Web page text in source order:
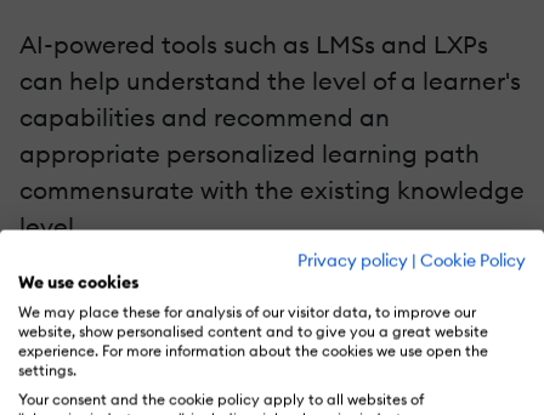
Privacy policy | Cookie Policy
We use cookies
We may place these for analysis of our visitor data, to improve our
website, show personalised content and to give you a great website
experience. For more information about the cookies we use open the
settings.
Your consent and the cookie policy apply to all websites of
AI-powered tools such as LMSs and LXPs
can help understand the level of a learner's
capabilities and recommend an
appropriate personalized learning path
commensurate with the existing knowledge
level.
Here are the 5 pillars of personalized
learning by applying AI-powered LMS or
LXP.